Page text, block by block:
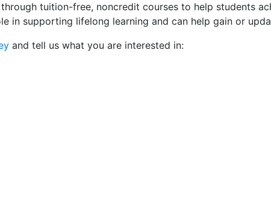
tuition-free, noncredit courses to help students
in supporting lifelong learning and can help gain or
and tell us what you are interested in: